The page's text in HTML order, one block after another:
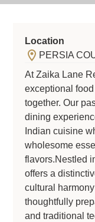
Location
PERSIA
At Zaika Lane
exceptional
together. Our
dining
Indian cuisine
wholesome
flavors.Nestled
offers a
cultural
thoughtfully
and traditional